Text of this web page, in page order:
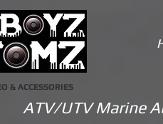
& ACCESSORIES
ATV/UTV Marine